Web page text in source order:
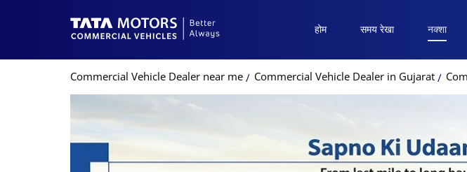
होम समय रेखा नक्शा
Commercial Vehicle Dealer near me Commercial Vehicle Dealer in Gujarat